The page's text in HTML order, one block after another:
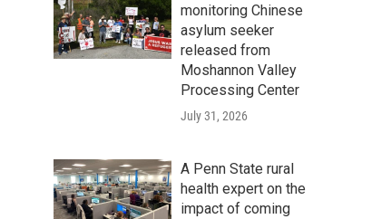
monitoring Chinese
asylum seeker
released from
Moshannon Valley
Processing Center
July 31, 2026
A Penn State rural
health expert on the
impact of coming